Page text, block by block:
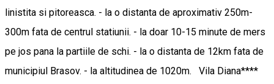
linistita si pitoreasca. - la o distanta de aproximativ 250m-
300m fata de centrul statiunii. - la doar 10-15 minute de mers
pe jos pana la partiile de schi. - la o distanta de 12km fata de
municipiul Brasov. - la altitudinea de 1020m. Vila Diana****